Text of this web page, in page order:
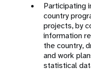
Participating
country
projects, by
information
the country,
and work
statistical